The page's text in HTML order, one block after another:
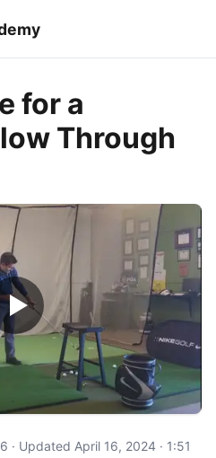
for a
Through
· Updated April 16, 2024 · 1:51